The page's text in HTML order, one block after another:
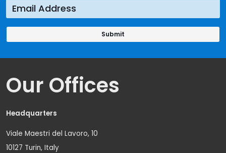
Our Offices
Headquarters
Viale Maestri del Lavoro, 10
10127 Turin, Italy